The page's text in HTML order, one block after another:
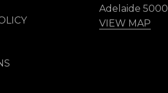
Adelaide 5000
VIEW MAP